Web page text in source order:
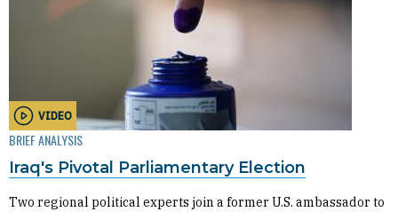
VIDEO
BRIEF ANALYSIS
Iraq's Pivotal Parliamentary Election
Two regional political experts join a former U.S. ambassador to